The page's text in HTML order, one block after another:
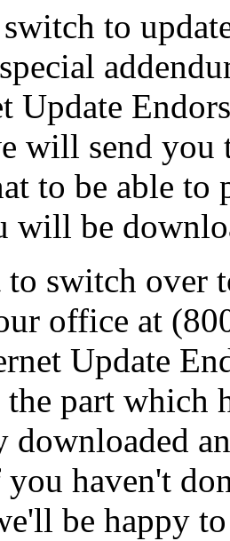
to
Update
will send
to be able
will be
switch over
office at
Update
part which
downloaded
haven't
be happy